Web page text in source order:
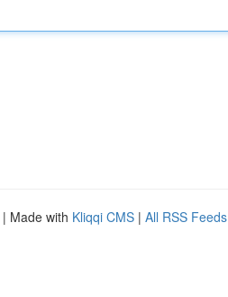
| Made with Kliqqi CMS | All RSS Feeds